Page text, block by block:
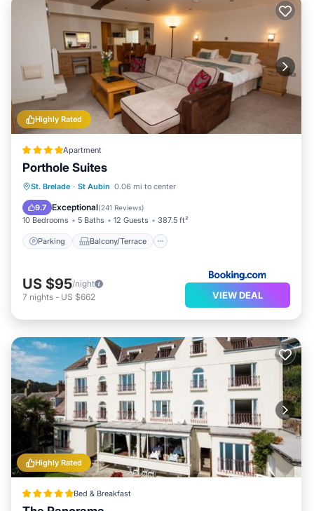
Highly Rated
Apartment
Porthole Suites
St. Brelade · St Aubin 0.06 mi to center
9.7 Exceptional(241 Reviews)
10 Bedrooms 5 Baths 12 Guests 387.5 ft²
Parking Balcony/Terrace
Parking Balcony/Terrace
Internet
US $95/night
7 nights - US $662 VIEW DEAL
Highly Rated
Bed & Breakfast